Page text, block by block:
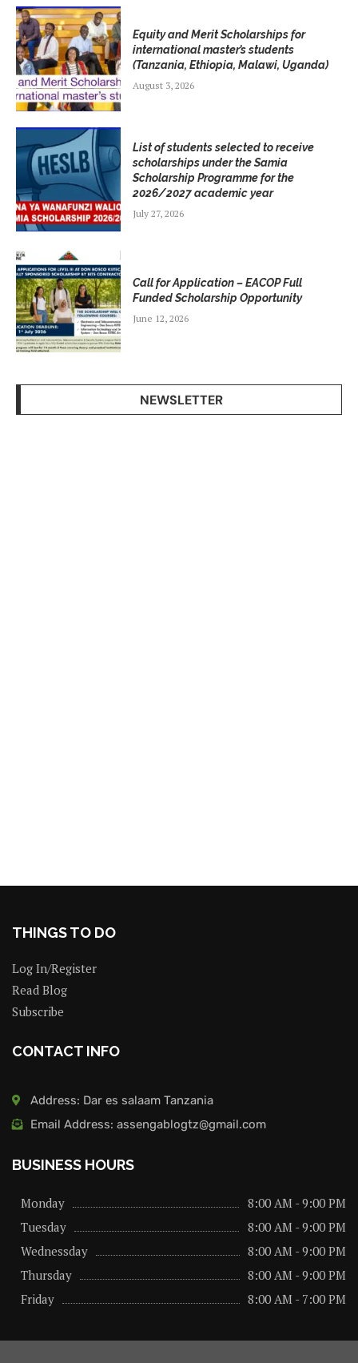
Equity and Merit Scholarships for
international master’s students
(Tanzania, Ethiopia, Malawi, Uganda)
August 3, 2026
List of students selected to receive
scholarships under the Samia
Scholarship Programme for the
2026/2027 academic year
July 27, 2026
Call for Application – EACOP Full
Funded Scholarship Opportunity
June 12, 2026
NEWSLETTER
THINGS TO DO
Log In/Register
Read Blog
Subscribe
CONTACT INFO
Address: Dar es salaam Tanzania
Email Address: assengablogtz@gmail.com
BUSINESS HOURS
Monday
8:00 AM - 9:00 PM
Tuesday
8:00 AM - 9:00 PM
Wednessday
8:00 AM - 9:00 PM
Thursday
8:00 AM - 9:00 PM
Friday
8:00 AM - 7:00 PM